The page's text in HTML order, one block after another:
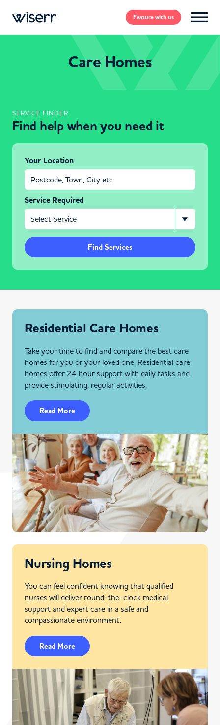
Featurewith us
Care Homes
SERVICE FINDER
Find help when you need it
Your Location
Service Required
Find Services
Residential Care Homes
Take your time to find and compare the best care
homes for you or your loved one. Residential care
homes offer 24 hour support with daily tasks and
provide stimulating, regular activities.
Read More
Nursing Homes
You can feel confident knowing that qualified
nurses will deliver round-the-clock medical
support and expert care in a safe and
compassionate environment.
Read More